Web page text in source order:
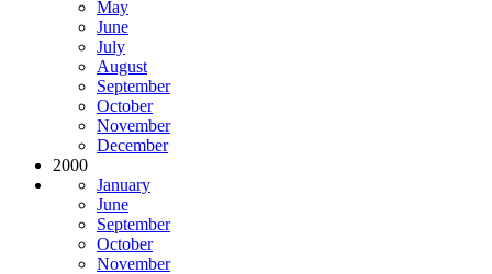
May
June
July
August
September
October
November
December
2000
January
June
September
October
November